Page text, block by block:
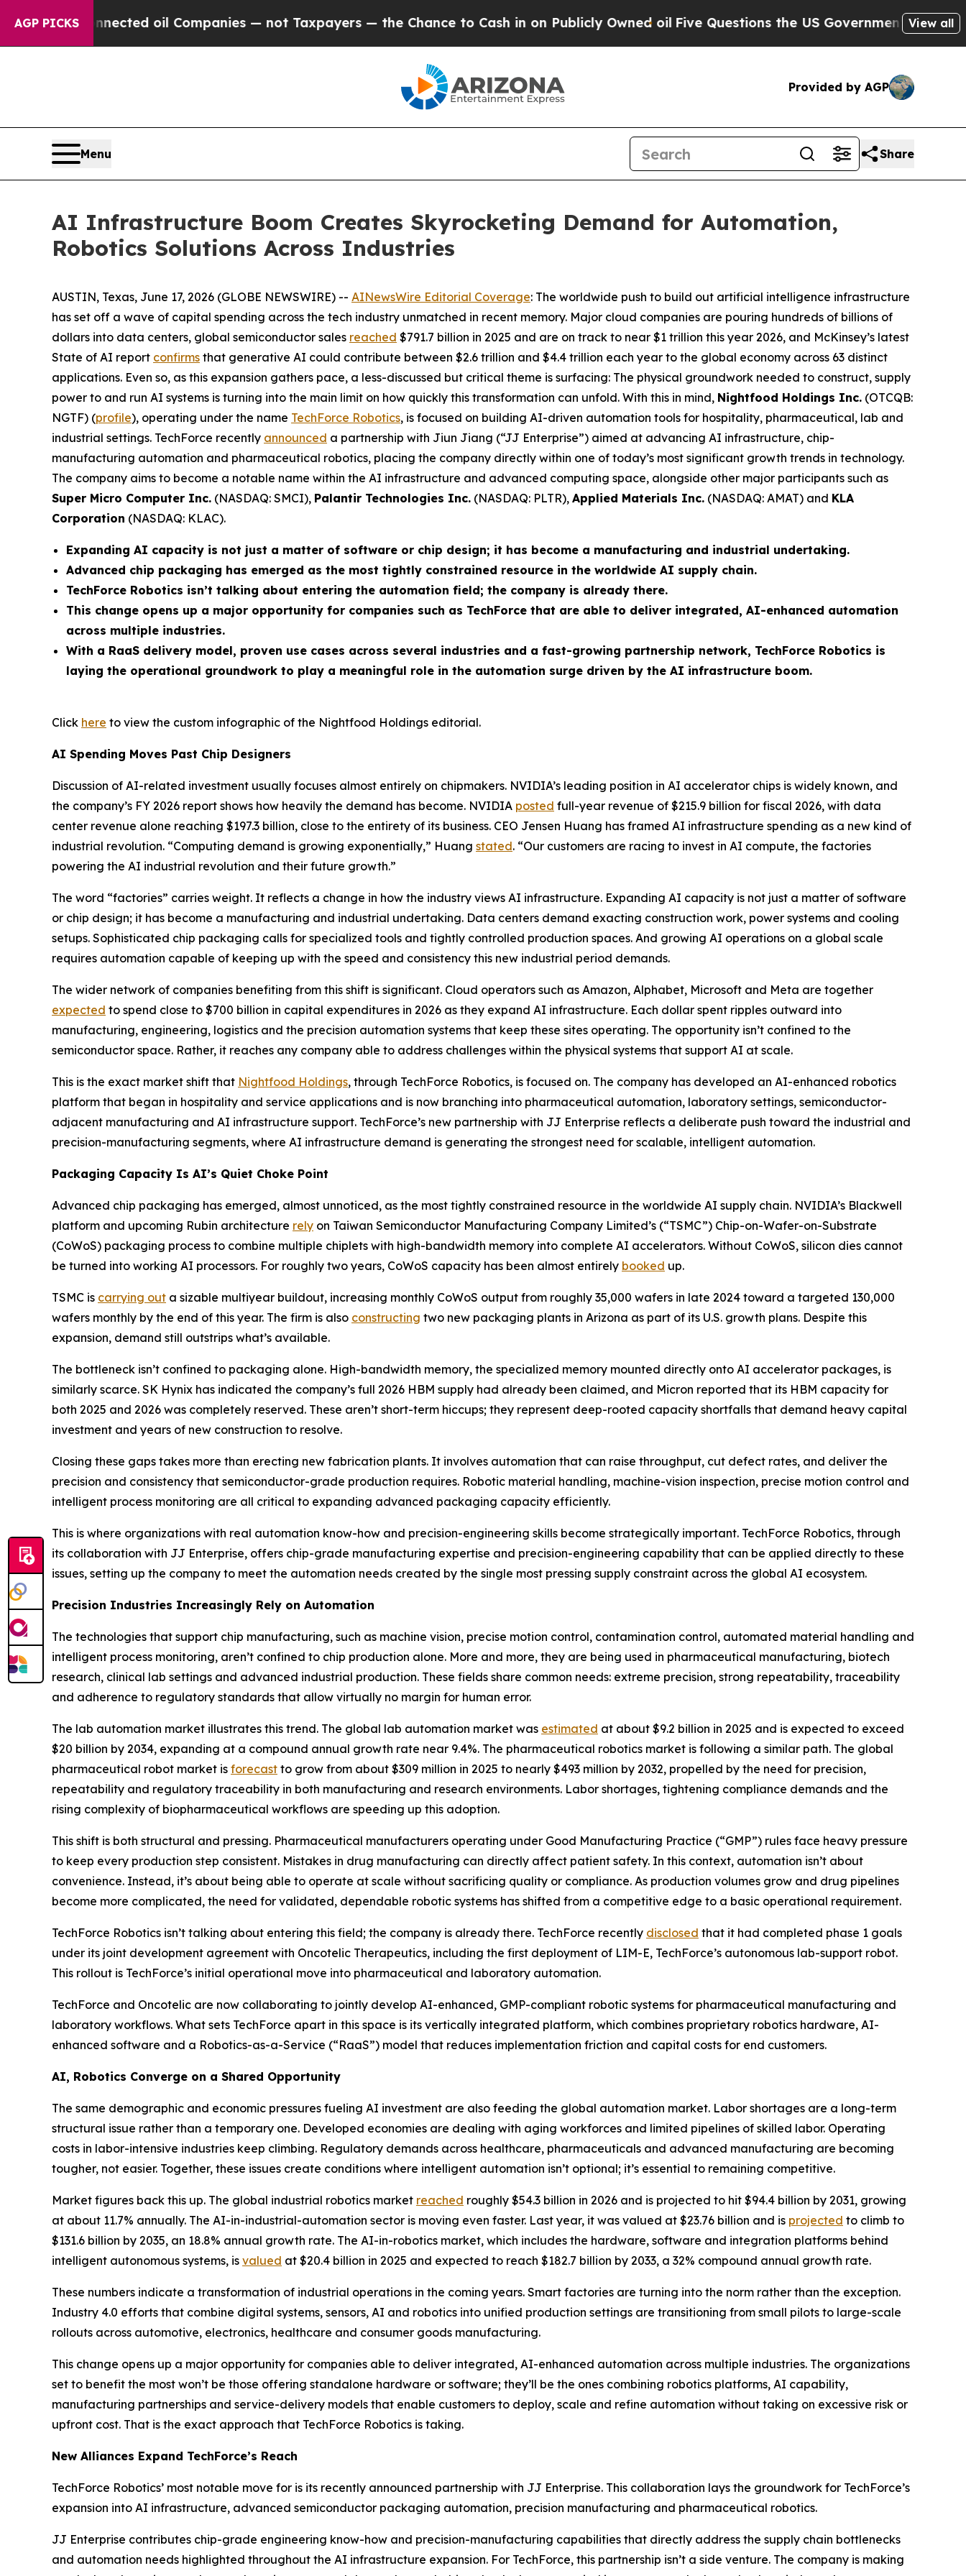
AGP PICKSoil Companies — not Taxpayers — the Chance to Cash in on Publicly Owned oilFive Questions the US Government Should AnswerView all
Provided by AGP
Menu Share
AI Infrastructure Boom Creates Skyrocketing Demand for Automation,
Robotics Solutions Across Industries
AUSTIN, Texas, June 17, 2026 (GLOBE NEWSWIRE) -- AINewsWire Editorial Coverage: The worldwide push to build out artificial intelligence infrastructure
has set off a wave of capital spending across the tech industry unmatched in recent memory. Major cloud companies are pouring hundreds of billions of
dollars into data centers, global semiconductor sales reached $791.7 billion in 2025 and are on track to near $1 trillion this year 2026, and McKinsey’s latest
State of AI report confirms that generative AI could contribute between $2.6 trillion and $4.4 trillion each year to the global economy across 63 distinct
applications. Even so, as this expansion gathers pace, a less-discussed but critical theme is surfacing: The physical groundwork needed to construct, supply
power to and run AI systems is turning into the main limit on how quickly this transformation can unfold. With this in mind, Nightfood Holdings Inc. (OTCQB:
NGTF) (profile), operating under the name TechForce Robotics, is focused on building AI-driven automation tools for hospitality, pharmaceutical, lab and
industrial settings. TechForce recently announced a partnership with Jiun Jiang (“JJ Enterprise”) aimed at advancing AI infrastructure, chip-
manufacturing automation and pharmaceutical robotics, placing the company directly within one of today’s most significant growth trends in technology.
The company aims to become a notable name within the AI infrastructure and advanced computing space, alongside other major participants such as
Super Micro Computer Inc. (NASDAQ: SMCI), Palantir Technologies Inc. (NASDAQ: PLTR), Applied Materials Inc. (NASDAQ: AMAT) and KLA
Corporation (NASDAQ: KLAC).
Expanding AI capacity is not just a matter of software or chip design; it has become a manufacturing and industrial undertaking.
Advanced chip packaging has emerged as the most tightly constrained resource in the worldwide AI supply chain.
TechForce Robotics isn’t talking about entering the automation field; the company is already there.
This change opens up a major opportunity for companies such as TechForce that are able to deliver integrated, AI-enhanced automation
across multiple industries.
With a RaaS delivery model, proven use cases across several industries and a fast-growing partnership network, TechForce Robotics is
laying the operational groundwork to play a meaningful role in the automation surge driven by the AI infrastructure boom.
Click here to view the custom infographic of the Nightfood Holdings editorial.
AI Spending Moves Past Chip Designers
Discussion of AI-related investment usually focuses almost entirely on chipmakers. NVIDIA’s leading position in AI accelerator chips is widely known, and
the company’s FY 2026 report shows how heavily the demand has become. NVIDIA posted full-year revenue of $215.9 billion for fiscal 2026, with data
center revenue alone reaching $197.3 billion, close to the entirety of its business. CEO Jensen Huang has framed AI infrastructure spending as a new kind of
industrial revolution. “Computing demand is growing exponentially,” Huang stated. “Our customers are racing to invest in AI compute, the factories
powering the AI industrial revolution and their future growth.”
The word “factories” carries weight. It reflects a change in how the industry views AI infrastructure. Expanding AI capacity is not just a matter of software
or chip design; it has become a manufacturing and industrial undertaking. Data centers demand exacting construction work, power systems and cooling
setups. Sophisticated chip packaging calls for specialized tools and tightly controlled production spaces. And growing AI operations on a global scale
requires automation capable of keeping up with the speed and consistency this new industrial period demands.
The wider network of companies benefiting from this shift is significant. Cloud operators such as Amazon, Alphabet, Microsoft and Meta are together
expected to spend close to $700 billion in capital expenditures in 2026 as they expand AI infrastructure. Each dollar spent ripples outward into
manufacturing, engineering, logistics and the precision automation systems that keep these sites operating. The opportunity isn’t confined to the
semiconductor space. Rather, it reaches any company able to address challenges within the physical systems that support AI at scale.
This is the exact market shift that Nightfood Holdings, through TechForce Robotics, is focused on. The company has developed an AI-enhanced robotics
platform that began in hospitality and service applications and is now branching into pharmaceutical automation, laboratory settings, semiconductor-
adjacent manufacturing and AI infrastructure support. TechForce’s new partnership with JJ Enterprise reflects a deliberate push toward the industrial and
precision-manufacturing segments, where AI infrastructure demand is generating the strongest need for scalable, intelligent automation.
Packaging Capacity Is AI’s Quiet Choke Point
Advanced chip packaging has emerged, almost unnoticed, as the most tightly constrained resource in the worldwide AI supply chain. NVIDIA’s Blackwell
platform and upcoming Rubin architecture rely on Taiwan Semiconductor Manufacturing Company Limited’s (“TSMC”) Chip-on-Wafer-on-Substrate
(CoWoS) packaging process to combine multiple chiplets with high-bandwidth memory into complete AI accelerators. Without CoWoS, silicon dies cannot
be turned into working AI processors. For roughly two years, CoWoS capacity has been almost entirely booked up.
TSMC is carrying out a sizable multiyear buildout, increasing monthly CoWoS output from roughly 35,000 wafers in late 2024 toward a targeted 130,000
wafers monthly by the end of this year. The firm is also constructing two new packaging plants in Arizona as part of its U.S. growth plans. Despite this
expansion, demand still outstrips what’s available.
The bottleneck isn’t confined to packaging alone. High-bandwidth memory, the specialized memory mounted directly onto AI accelerator packages, is
similarly scarce. SK Hynix has indicated the company’s full 2026 HBM supply had already been claimed, and Micron reported that its HBM capacity for
both 2025 and 2026 was completely reserved. These aren’t short-term hiccups; they represent deep-rooted capacity shortfalls that demand heavy capital
investment and years of new construction to resolve.
Closing these gaps takes more than erecting new fabrication plants. It involves automation that can raise throughput, cut defect rates, and deliver the
precision and consistency that semiconductor-grade production requires. Robotic material handling, machine-vision inspection, precise motion control and
intelligent process monitoring are all critical to expanding advanced packaging capacity efficiently.
This is where organizations with real automation know-how and precision-engineering skills become strategically important. TechForce Robotics, through
its collaboration with JJ Enterprise, offers chip-grade manufacturing expertise and precision-engineering capability that can be applied directly to these
issues, setting up the company to meet the automation needs created by the single most pressing supply constraint across the global AI ecosystem.
Precision Industries Increasingly Rely on Automation
The technologies that support chip manufacturing, such as machine vision, precise motion control, contamination control, automated material handling and
intelligent process monitoring, aren’t confined to chip production alone. More and more, they are being used in pharmaceutical manufacturing, biotech
research, clinical lab settings and advanced industrial production. These fields share common needs: extreme precision, strong repeatability, traceability
and adherence to regulatory standards that allow virtually no margin for human error.
The lab automation market illustrates this trend. The global lab automation market was estimated at about $9.2 billion in 2025 and is expected to exceed
$20 billion by 2034, expanding at a compound annual growth rate near 9.4%. The pharmaceutical robotics market is following a similar path. The global
pharmaceutical robot market is forecast to grow from about $309 million in 2025 to nearly $493 million by 2032, propelled by the need for precision,
repeatability and regulatory traceability in both manufacturing and research environments. Labor shortages, tightening compliance demands and the
rising complexity of biopharmaceutical workflows are speeding up this adoption.
This shift is both structural and pressing. Pharmaceutical manufacturers operating under Good Manufacturing Practice (“GMP”) rules face heavy pressure
to keep every production step consistent. Mistakes in drug manufacturing can directly affect patient safety. In this context, automation isn’t about
convenience. Instead, it’s about being able to operate at scale without sacrificing quality or compliance. As production volumes grow and drug pipelines
become more complicated, the need for validated, dependable robotic systems has shifted from a competitive edge to a basic operational requirement.
TechForce Robotics isn’t talking about entering this field; the company is already there. TechForce recently disclosed that it had completed phase 1 goals
under its joint development agreement with Oncotelic Therapeutics, including the first deployment of LIM-E, TechForce’s autonomous lab-support robot.
This rollout is TechForce’s initial operational move into pharmaceutical and laboratory automation.
TechForce and Oncotelic are now collaborating to jointly develop AI-enhanced, GMP-compliant robotic systems for pharmaceutical manufacturing and
laboratory workflows. What sets TechForce apart in this space is its vertically integrated platform, which combines proprietary robotics hardware, AI-
enhanced software and a Robotics-as-a-Service (“RaaS”) model that reduces implementation friction and capital costs for end customers.
AI, Robotics Converge on a Shared Opportunity
The same demographic and economic pressures fueling AI investment are also feeding the global automation market. Labor shortages are a long-term
structural issue rather than a temporary one. Developed economies are dealing with aging workforces and limited pipelines of skilled labor. Operating
costs in labor-intensive industries keep climbing. Regulatory demands across healthcare, pharmaceuticals and advanced manufacturing are becoming
tougher, not easier. Together, these issues create conditions where intelligent automation isn’t optional; it’s essential to remaining competitive.
Market figures back this up. The global industrial robotics market reached roughly $54.3 billion in 2026 and is projected to hit $94.4 billion by 2031, growing
at about 11.7% annually. The AI-in-industrial-automation sector is moving even faster. Last year, it was valued at $23.76 billion and is projected to climb to
$131.6 billion by 2035, an 18.8% annual growth rate. The AI-in-robotics market, which includes the hardware, software and integration platforms behind
intelligent autonomous systems, is valued at $20.4 billion in 2025 and expected to reach $182.7 billion by 2033, a 32% compound annual growth rate.
These numbers indicate a transformation of industrial operations in the coming years. Smart factories are turning into the norm rather than the exception.
Industry 4.0 efforts that combine digital systems, sensors, AI and robotics into unified production settings are transitioning from small pilots to large-scale
rollouts across automotive, electronics, healthcare and consumer goods manufacturing.
This change opens up a major opportunity for companies able to deliver integrated, AI-enhanced automation across multiple industries. The organizations
set to benefit the most won’t be those offering standalone hardware or software; they’ll be the ones combining robotics platforms, AI capability,
manufacturing partnerships and service-delivery models that enable customers to deploy, scale and refine automation without taking on excessive risk or
upfront cost. That is the exact approach that TechForce Robotics is taking.
New Alliances Expand TechForce’s Reach
TechForce Robotics’ most notable move for is its recently announced partnership with JJ Enterprise. This collaboration lays the groundwork for TechForce’s
expansion into AI infrastructure, advanced semiconductor packaging automation, precision manufacturing and pharmaceutical robotics.
JJ Enterprise contributes chip-grade engineering know-how and precision-manufacturing capabilities that directly address the supply chain bottlenecks
and automation needs highlighted throughout the AI infrastructure expansion. For TechForce, this partnership isn’t a side venture. The company is making